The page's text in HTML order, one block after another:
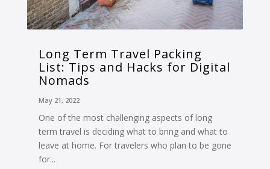
Long Term Travel Packing
List: Tips and Hacks for Digital
Nomads
May 21, 2022
One of the most challenging aspects of long
term travel is deciding what to bring and what to
leave at home. For travelers who plan to be gone
for...